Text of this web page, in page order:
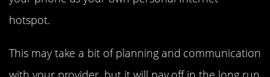
hotspot.
This may take a bit of planning and communication